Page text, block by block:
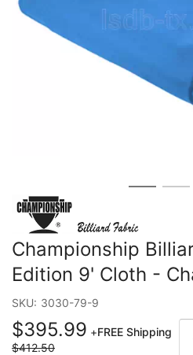
Championship
Edition 9' Cloth -
SKU: 3030-79-9
$395.99 +FREE Shipping
$412.50